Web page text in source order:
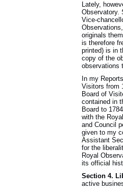
Lately,
Observatory.
Vice-
originals
is therefore
printed) is in
copy of the
observations
In my
Visitors from
Board of
contained in
Board to
with the
and Council
given to my
Assistant
for the
Royal
its official
Section 4.
active